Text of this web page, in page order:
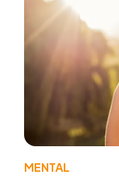
MENTAL